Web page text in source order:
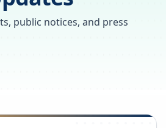
public notices, and press